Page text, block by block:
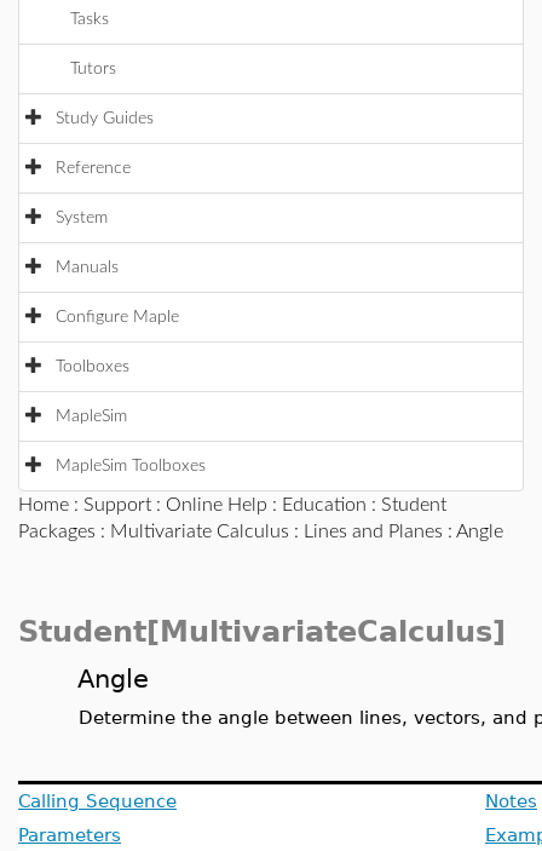
Tasks
Tutors
Study Guides
Reference
System
Manuals
Configure Maple
Toolboxes
MapleSim
MapleSim Toolboxes
Home : Support : Online Help : Education : Student
Packages : Multivariate Calculus : Lines and Planes : Angle
Student[MultivariateCalculus]
Angle
Determine the angle between lines, vectors, and
Calling Sequence
Parameters
Notes